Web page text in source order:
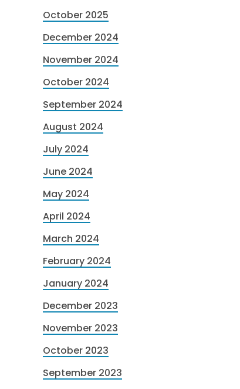
October 2025
December 2024
November 2024
October 2024
September 2024
August 2024
July 2024
June 2024
May 2024
April 2024
March 2024
February 2024
January 2024
December 2023
November 2023
October 2023
September 2023